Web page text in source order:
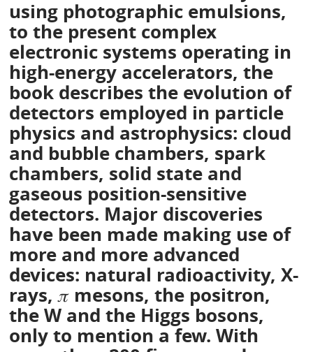
using photographic emulsions,
to the present complex
electronic systems operating in
high-energy accelerators, the
book describes the evolution of
detectors employed in particle
physics and astrophysics: cloud
and bubble chambers, spark
chambers, solid state and
gaseous position-sensitive
detectors. Major discoveries
have been made making use of
more and more advanced
devices: natural radioactivity, X-
rays, 𝜋 mesons, the positron,
the W and the Higgs bosons,
only to mention a few. With